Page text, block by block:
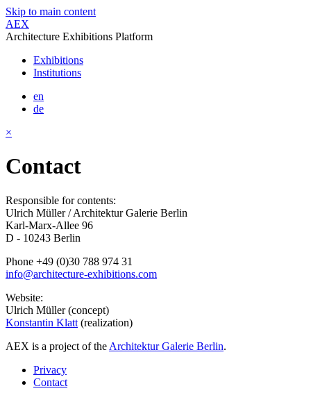
Skip to main content
AEX
Architecture Exhibitions Platform
Exhibitions
Institutions
en
de
×
Contact
Responsible for contents:
Ulrich Müller / Architektur Galerie Berlin
Karl-Marx-Allee 96
D - 10243 Berlin
Phone +49 (0)30 788 974 31
info@architecture-exhibitions.com
Website:
Ulrich Müller (concept)
Konstantin Klatt (realization)
AEX is a project of the Architektur Galerie Berlin.
Privacy
Contact